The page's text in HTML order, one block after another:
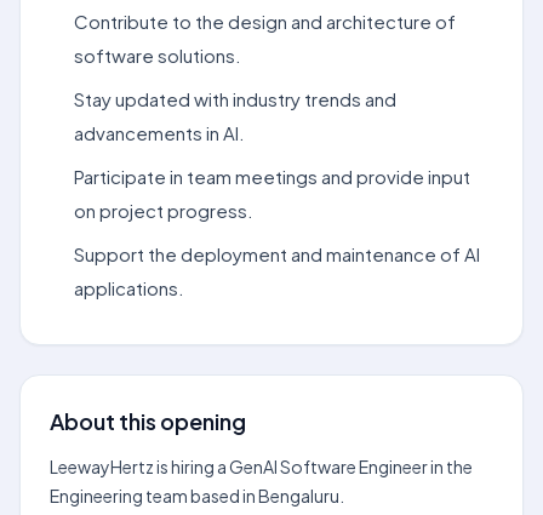
Contribute to the design and architecture of
software solutions.
Stay updated with industry trends and
advancements in AI.
Participate in team meetings and provide input
on project progress.
Support the deployment and maintenance of AI
applications.
About this opening
LeewayHertz is hiring a GenAI Software Engineer in the
Engineering team based in Bengaluru.